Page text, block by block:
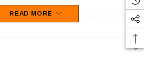
as Straps.
of Blue Raspberry, your mouth will be watering at
READ MORE